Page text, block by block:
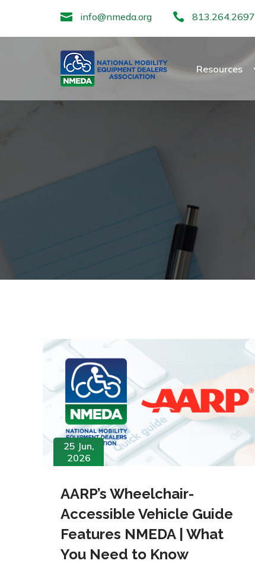
 info@nmeda.org  813.264.2697
Resources
25 Jun,
2026
AARP’s Wheelchair-
Accessible Vehicle Guide
Features NMEDA | What
You Need to Know